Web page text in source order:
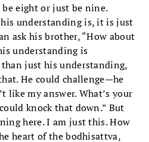
eight or just be nine.
understanding is, it is just
ask his brother, “How about
understanding is
just his understanding,
He could challenge—he
like my answer. What’s your
knock that down.” But
here. I am just this. How
heart of the bodhisattva,